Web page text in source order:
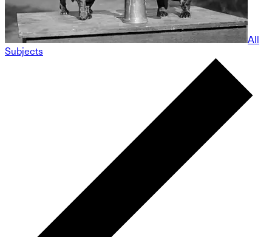
All
Subjects